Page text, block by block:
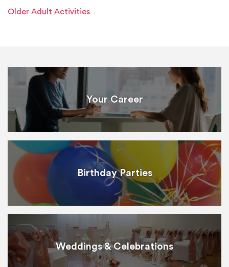
Older Adult Activities
Your Career
Birthday Parties
Weddings & Celebrations